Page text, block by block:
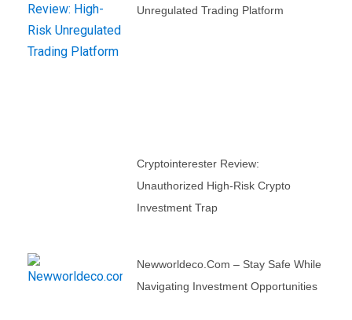
Unregulated Trading Platform
Cryptointerester Review:
Unauthorized High-Risk Crypto
Investment Trap
Newworldeco.com – Stay Safe While
Navigating Investment Opportunities